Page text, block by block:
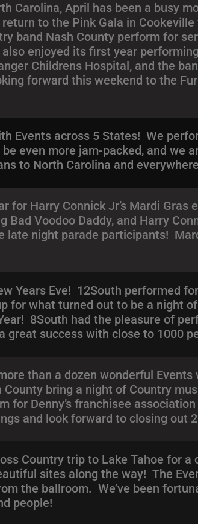
Carolina, April has been a busy
to the Pink Gala in
band Nash County perform for
enjoyed its first year
Childrens Hospital, and the
forward this weekend to the
Events across 5 States! We
even more jam-packed, and we
to North Carolina and
Harry Connick Jr’s Mardi Gras
Bad Voodoo Daddy, and Harry
night parade participants!
Years Eve! 12South performed
for what turned out to be a night
8South had the pleasure of
success with close to 1000
than a dozen wonderful
bring a night of Country
for Denny’s franchisee
and look forward to closing out
Country trip to Lake Tahoe for
sites along the way! The
the ballroom. We’ve been
people!